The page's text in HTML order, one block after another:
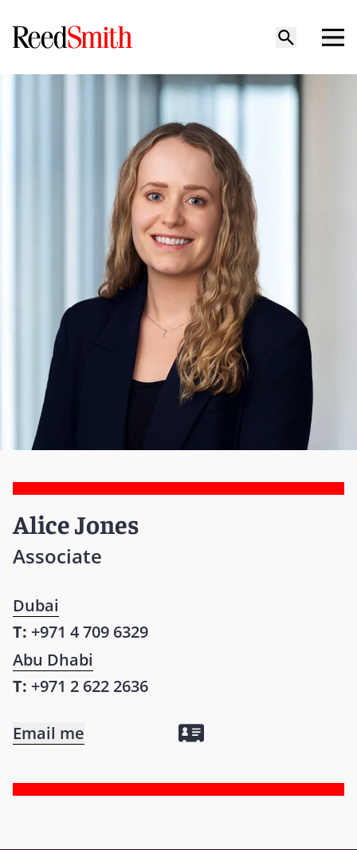
Alice Jones
Associate
Dubai
T: +971 4 709 6329
Abu Dhabi
T: +971 2 622 2636
Email me